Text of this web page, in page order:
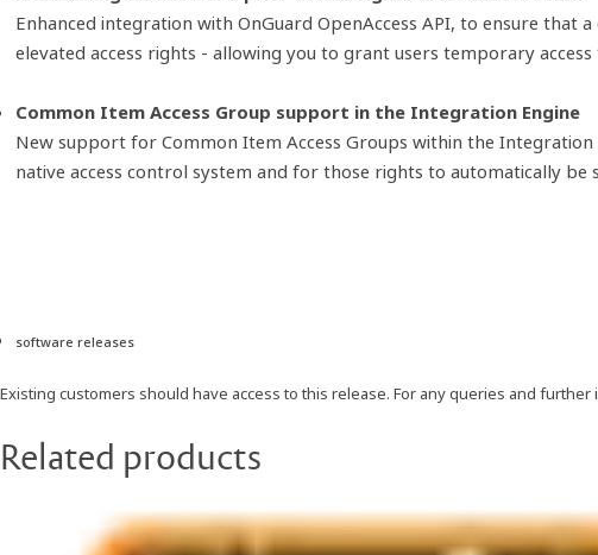
Enhanced integration with OnGuard OpenAccess API, to ensure
elevated access rights - allowing you to grant users temporary
Common Item Access Group support in the Integration Engine
New support for Common Item Access Groups within the
native access control system and for those rights to automatically
software releases
Existing customers should have access to this release. For any queries and further
Related products